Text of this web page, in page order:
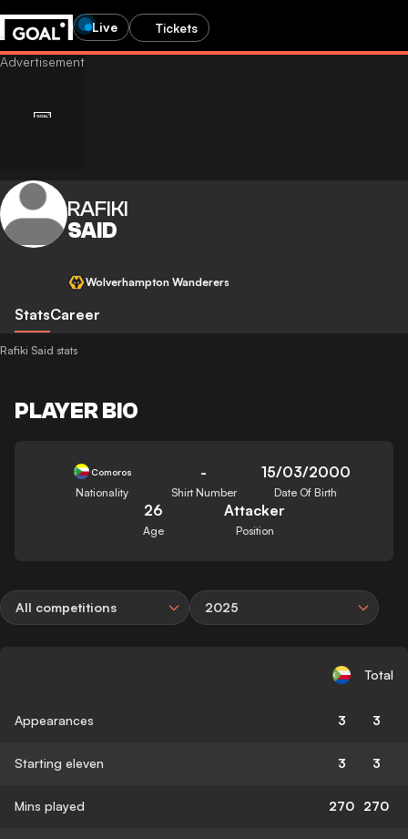
Live Tickets
RAFIKI
SAID
Wolverhampton Wanderers
StatsCareer
Rafiki Said stats
PLAYER BIO
Comoros
Nationality
-
Shirt Number
15/03/2000
Date Of Birth
26
Age
Attacker
Position
All competitions 2025
Total
Appearances 3 3
Starting eleven 3 3
Mins played 270 270